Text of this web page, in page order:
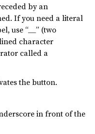
by an
If you need a literal
use “__” (two
character
called a
the button.
in front of the